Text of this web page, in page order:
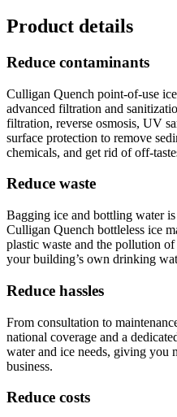
Product details
Reduce contaminants
Culligan Quench point-of-use
advanced filtration and
filtration, reverse osmosis, UV
surface protection to remove
chemicals, and get rid of off-
Reduce waste
Bagging ice and bottling water
Culligan Quench bottleless ice
plastic waste and the pollution
your building’s own drinking
Reduce hassles
From consultation to
national coverage and a
water and ice needs, giving you
business.
Reduce costs